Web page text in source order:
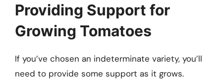
Providing Support for
Growing Tomatoes
If you’ve chosen an indeterminate variety, you’ll
need to provide some support as it grows.